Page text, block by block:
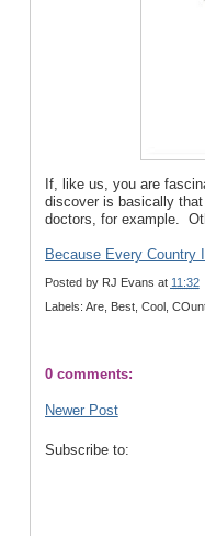
If, like us, you are
discover is basically
doctors, for example.
Because Every Country
Posted by RJ Evans at 11:32
Labels: Are, Best, Cool,
0 comments:
Newer Post
Subscribe to: